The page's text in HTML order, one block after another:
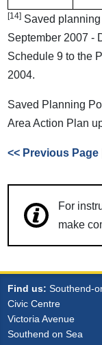
[14] Saved
September 2007 -
Schedule 9 to the
2004.
Saved Planning
Area Action Plan
<< Previous Page
For
make
Find us: Southend-
Civic Centre
Victoria Avenue
Southend on Sea